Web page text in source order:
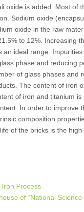
oxide is added. Most of
Sodium oxide
oxide in the raw
to 12℅. Increasing
ideal range.
phase and reducing
of glass phases and
The content of
of iron and titanium
In order to improve
composition
of the bricks is the
Process
of “National